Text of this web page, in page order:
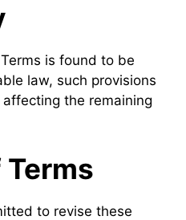
is found to be
law, such provisions
the remaining
to revise these